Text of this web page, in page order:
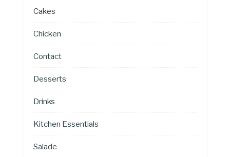
Cakes
Chicken
Contact
Desserts
Drinks
Kitchen Essentials
Salade